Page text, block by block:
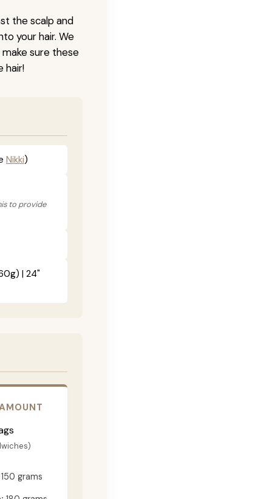
the scalp and
your hair. We
sure these
hair!
Nikki)
to provide
| 24"
grams